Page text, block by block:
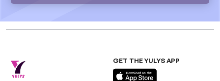
GET THE YULYS APP